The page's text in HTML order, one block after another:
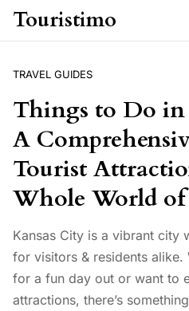
Skip to content
Touristimo
TRAVEL GUIDES
Things to Do in
A
Tourist
Whole World
Kansas City is a vibrant city
for visitors & residents alike.
for a fun day out or want to
attractions, there’s